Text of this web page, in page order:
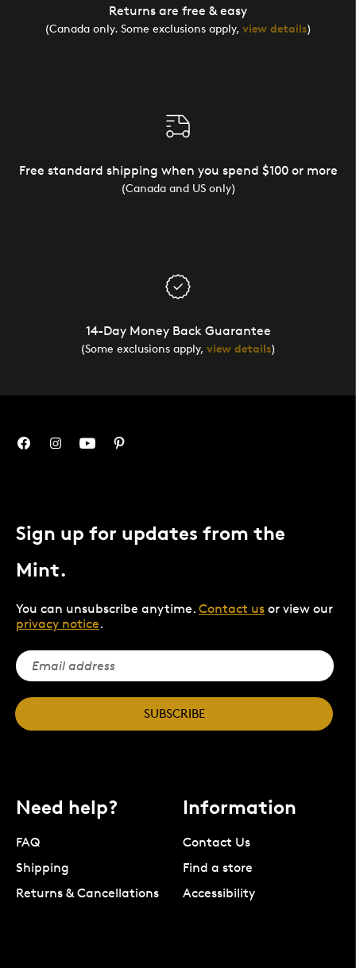
Returns are free & easy
(Canada only. Some exclusions apply, view details)
Free standard shipping when you spend $100 or more
(Canada and US only)
14-Day Money Back Guarantee
(Some exclusions apply, view details)
Sign up for updates from the
Mint.
You can unsubscribe anytime. Contact us or view our
privacy notice.
SUBSCRIBE
Need help?
FAQ
Shipping
Returns & Cancellations
Information
Contact Us
Find a store
Accessibility